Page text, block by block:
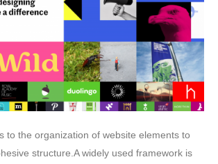
to the organization of website elements to
structure.A widely used framework is